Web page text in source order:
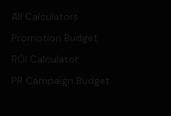
All Calculators
Promotion Budget
ROI Calculator
PR Campaign Budget